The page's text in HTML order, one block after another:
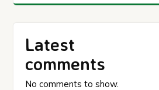
Latest
comments
No comments to show.